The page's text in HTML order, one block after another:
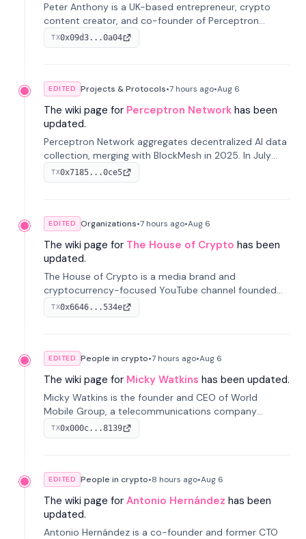
Peter Anthony is a UK-based entrepreneur, crypto
content creator, and co-founder of Perceptron
Network. He's recognized for founding 'The House of
Crypto' YouTube channel and co-founding AphX
TX0x09d3...0a04
EDITED Projects & Protocols•7 hours ago•Aug 6
The wiki page for Perceptron Network has been
updated.
Perceptron Network aggregates decentralized AI data
collection, merging with BlockMesh in 2025. In July
2026, it raised $6.5M to scale its data-questing
platform.
TX0x7185...0ce5
EDITED Organizations•7 hours ago•Aug 6
The wiki page for The House of Crypto has been
updated.
The House of Crypto is a media brand and
cryptocurrency-focused YouTube channel founded
by Peter Anthony, offering market analysis, trading
education, and community services for investors.
TX0x6646...534e
EDITED People in crypto•7 hours ago•Aug 6
The wiki page for Micky Watkins has been updated.
Micky Watkins is the founder and CEO of World
Mobile Group, a telecommunications company
focused on decentralized network infrastructure. His
work centers on ex...
TX0x000c...8139
EDITED People in crypto•8 hours ago•Aug 6
The wiki page for Antonio Hernández has been
updated.
Antonio Hernández is a co-founder and former CTO